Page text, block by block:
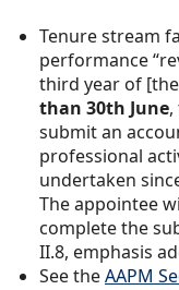
Tenure stream
performance
third year of
than 30th June
submit an
professional
undertaken
The appointee
complete the
II.8, emphasis
See theAAPM